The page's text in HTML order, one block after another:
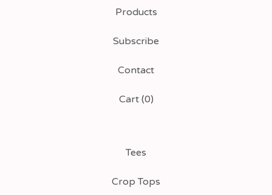
Products
Subscribe
Contact
Cart (0)
Tees
Crop Tops